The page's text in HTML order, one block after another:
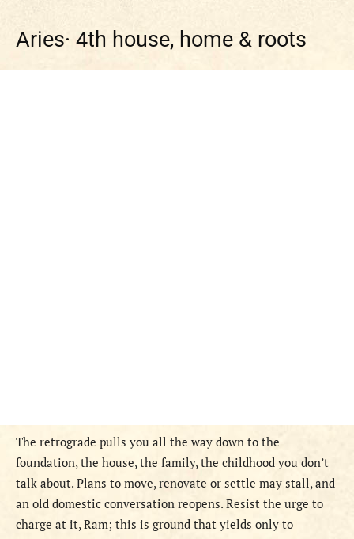
Aries· 4th house, home & roots
The retrograde pulls you all the way down to the
foundation, the house, the family, the childhood you don’t
talk about. Plans to move, renovate or settle may stall, and
an old domestic conversation reopens. Resist the urge to
charge at it, Ram; this is ground that yields only to